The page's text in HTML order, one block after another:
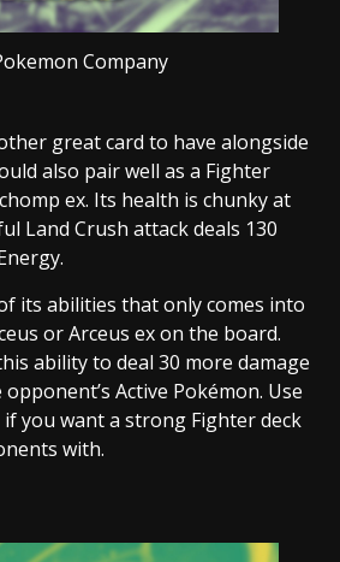
Company
great card to have alongside
also pair well as a Fighter
ex. Its health is chunky at
Land Crush attack deals 130
its abilities that only comes into
or Arceus ex on the board.
ability to deal 30 more damage
Active Pokémon. Use
you want a strong Fighter deck
with.